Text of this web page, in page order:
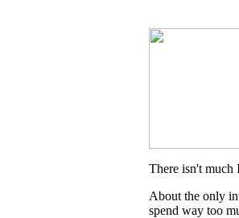
There isn't much
About the only
spend way too